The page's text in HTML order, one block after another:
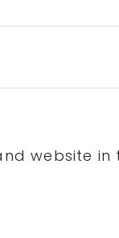
website